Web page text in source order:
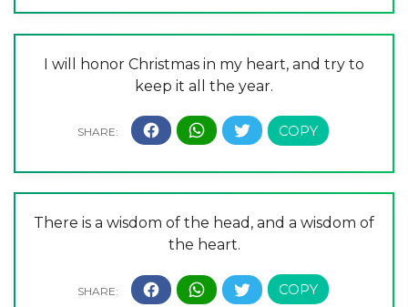
I will honor Christmas in my heart, and try to
keep it all the year.
There is a wisdom of the head, and a wisdom of
the heart.